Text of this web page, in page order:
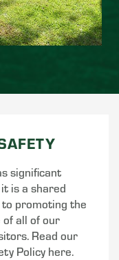
significant
is a shared
promoting the
all of our
Read our
Policy here.